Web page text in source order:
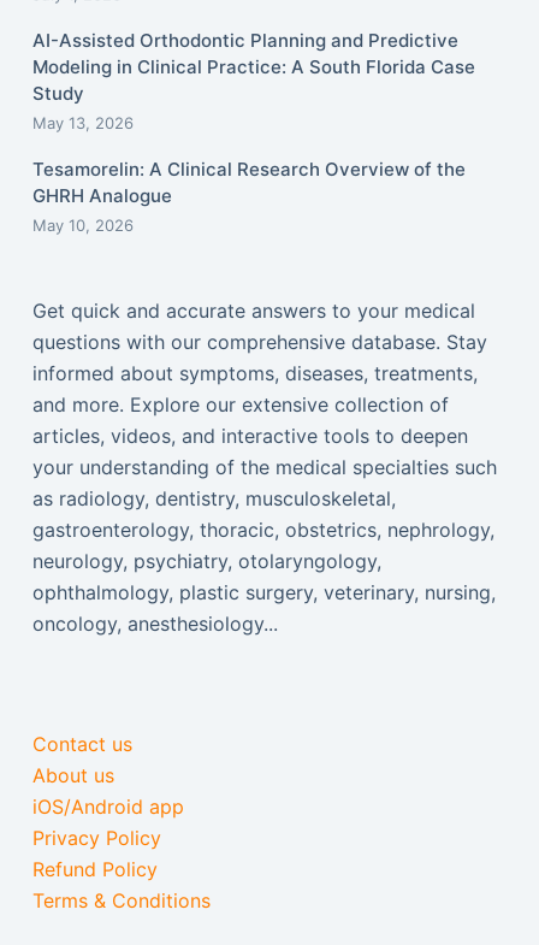
AI-Assisted Orthodontic Planning and Predictive
Modeling in Clinical Practice: A South Florida Case
Study
May 13, 2026
Tesamorelin: A Clinical Research Overview of the
GHRH Analogue
May 10, 2026
Get quick and accurate answers to your medical
questions with our comprehensive database. Stay
informed about symptoms, diseases, treatments,
and more. Explore our extensive collection of
articles, videos, and interactive tools to deepen
your understanding of the medical specialties such
as radiology, dentistry, musculoskeletal,
gastroenterology, thoracic, obstetrics, nephrology,
neurology, psychiatry, otolaryngology,
ophthalmology, plastic surgery, veterinary, nursing,
oncology, anesthesiology...
Contact us
About us
iOS/Android app
Privacy Policy
Refund Policy
Terms & Conditions